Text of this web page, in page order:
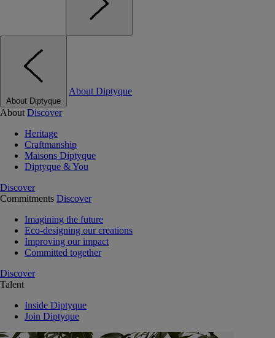
About Diptyque
About Diptyque
About Discover
Heritage
Craftmanship
Maisons Diptyque
Diptyque & You
Discover
Commitments Discover
Imagining the future
Eco-designing our creations
Improving our impact
Committed together
Discover
Talent
Inside Diptyque
Join Diptyque